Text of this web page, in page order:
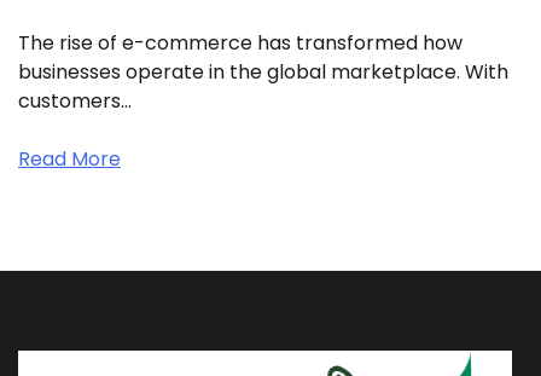
The rise of e-commerce has transformed how
businesses operate in the global marketplace. With
customers…
Read More